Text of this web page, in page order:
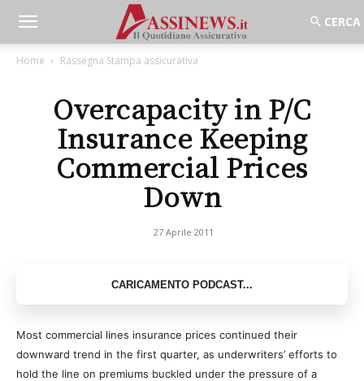
Home Rassegna Stampa assicurativa
Overcapacity in P/C
Insurance Keeping
Commercial Prices
Down
27 Aprile 2011
Most commercial lines insurance prices continued their
downward trend in the first quarter, as underwriters’ efforts to
hold the line on premiums buckled under the pressure of a